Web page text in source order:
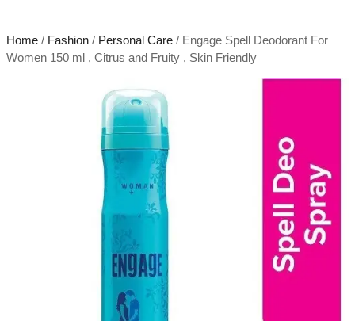
Home/ Fashion/ Personal Care/ Engage Spell Deodorant For
Women 150 ml , Citrus and Fruity , Skin Friendly